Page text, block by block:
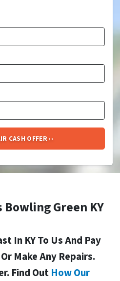
Bowling Green KY
In KY To Us And Pay
Make Any Repairs.
Find Out How Our